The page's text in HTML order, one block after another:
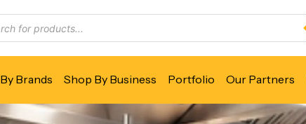
Brands Shop By Business Portfolio Our Partners